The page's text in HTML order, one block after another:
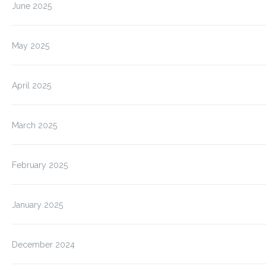
June 2025
May 2025
April 2025
March 2025
February 2025
January 2025
December 2024